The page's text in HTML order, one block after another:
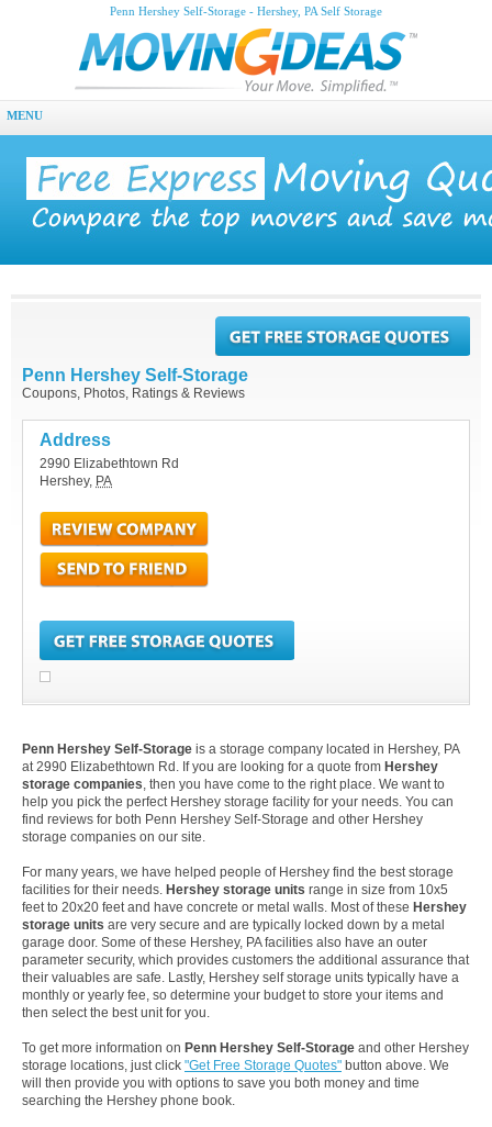
Penn Hershey Self-Storage - Hershey, PA Self Storage
MENU
Penn Hershey Self-Storage
Coupons, Photos, Ratings & Reviews
Address
2990 Elizabethtown Rd
Hershey, PA
Penn Hershey Self-Storage is a storage company located in Hershey, PA
at 2990 Elizabethtown Rd. If you are looking for a quote from Hershey
storage companies, then you have come to the right place. We want to
help you pick the perfect Hershey storage facility for your needs. You can
find reviews for both Penn Hershey Self-Storage and other Hershey
storage companies on our site.
For many years, we have helped people of Hershey find the best storage
facilities for their needs. Hershey storage units range in size from 10x5
feet to 20x20 feet and have concrete or metal walls. Most of these Hershey
storage units are very secure and are typically locked down by a metal
garage door. Some of these Hershey, PA facilities also have an outer
parameter security, which provides customers the additional assurance that
their valuables are safe. Lastly, Hershey self storage units typically have a
monthly or yearly fee, so determine your budget to store your items and
then select the best unit for you.
To get more information on Penn Hershey Self-Storage and other Hershey
storage locations, just click "Get Free Storage Quotes" button above. We
will then provide you with options to save you both money and time
searching the Hershey phone book.